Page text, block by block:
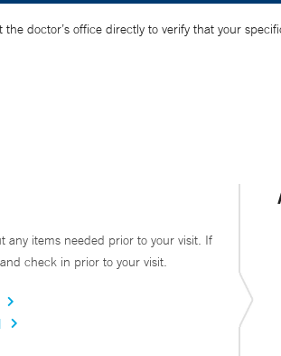
doctor’s office directly to verify that your
any items needed prior to your visit. If
check in prior to your visit.